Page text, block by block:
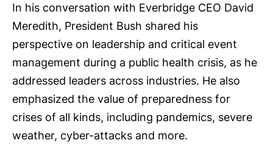
In his conversation with Everbridge CEO David
Meredith, President Bush shared his
perspective on leadership and critical event
management during a public health crisis, as he
addressed leaders across industries. He also
emphasized the value of preparedness for
crises of all kinds, including pandemics, severe
weather, cyber-attacks and more.